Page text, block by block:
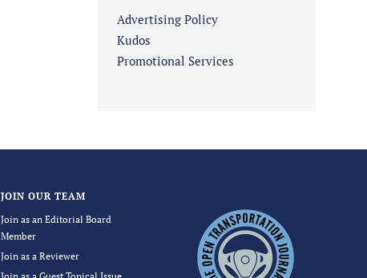
Advertising Policy
Kudos
Promotional Services
JOIN OUR TEAM
Join as an Editorial Board
Member
Join as a Reviewer